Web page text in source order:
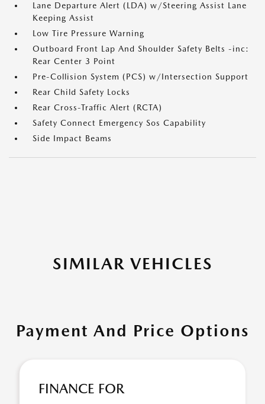
Lane Departure Alert (LDA) w/Steering Assist Lane
Keeping Assist
Low Tire Pressure Warning
Outboard Front Lap And Shoulder Safety Belts -inc:
Rear Center 3 Point
Pre-Collision System (PCS) w/Intersection Support
Rear Child Safety Locks
Rear Cross-Traffic Alert (RCTA)
Safety Connect Emergency Sos Capability
Side Impact Beams
SIMILAR VEHICLES
Payment And Price Options
FINANCE FOR